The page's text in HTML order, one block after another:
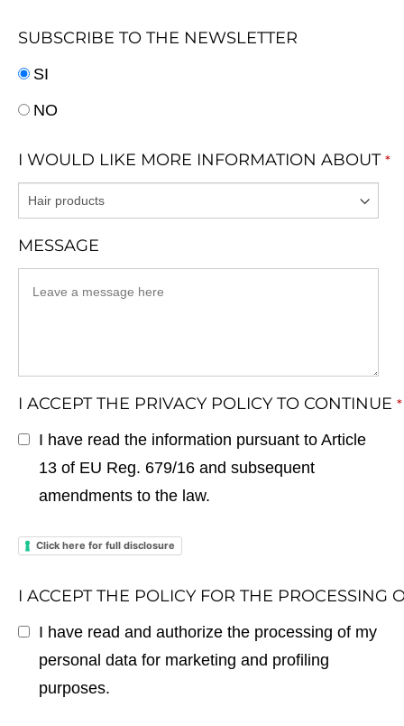
SUBSCRIBE TO THE NEWSLETTER
SI
NO
I WOULD LIKE MORE INFORMATION ABOUT *
MESSAGE
I ACCEPT THE PRIVACY POLICY TO CONTINUE *
I have read the information pursuant to Article
13 of EU Reg. 679/16 and subsequent
amendments to the law.
Click here for full disclosure
I ACCEPT THE POLICY FOR THE PROCESSING
I have read and authorize the processing of my
personal data for marketing and profiling
purposes.